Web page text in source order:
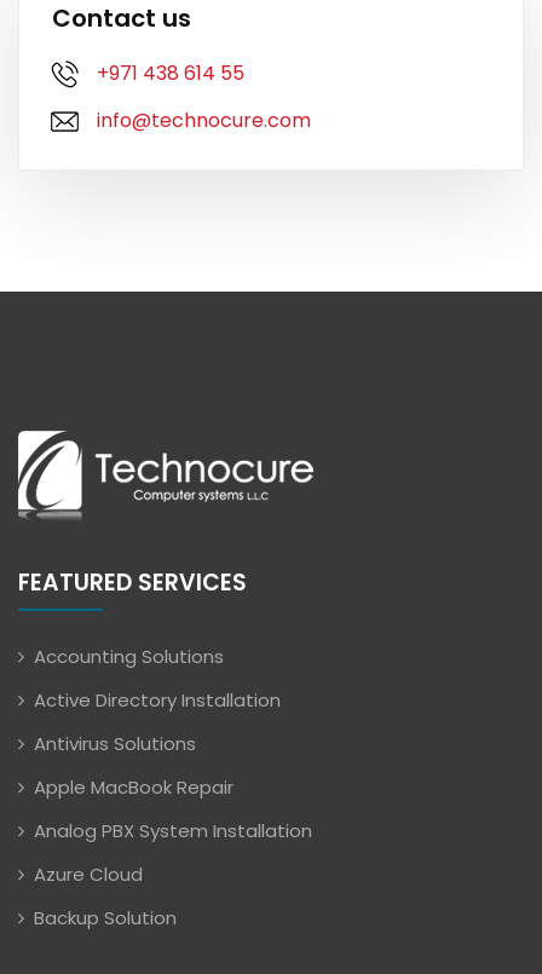
Contact us
+971 438 614 55
info@technocure.com
FEATURED SERVICES
Accounting Solutions
Active Directory Installation
Antivirus Solutions
Apple MacBook Repair
Analog PBX System Installation
Azure Cloud
Backup Solution